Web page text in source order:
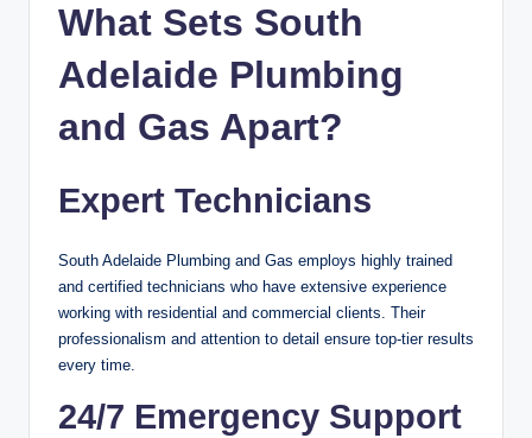
What Sets South
Adelaide Plumbing
and Gas Apart?
Expert Technicians
South Adelaide Plumbing and Gas employs highly trained
and certified technicians who have extensive experience
working with residential and commercial clients. Their
professionalism and attention to detail ensure top-tier results
every time.
24/7 Emergency Support